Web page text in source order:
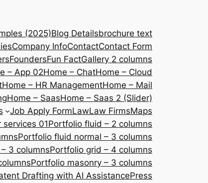
(2025)Blog Detailsbrochure text
Company InfoContactContact Form
FoundersFun FactGallery 2 columns
– App 02Home – ChatHome – Cloud
Home – HR ManagementHome – Mail
Home – SaasHome – Saas 2 (Slider)
Job Apply FormLawLaw FirmsMaps
services 01Portfolio fluid – 2 columns
Portfolio fluid normal – 3 columns
3 columnsPortfolio grid – 4 columns
Portfolio masonry – 3 columns
Drafting with AI AssistancePress